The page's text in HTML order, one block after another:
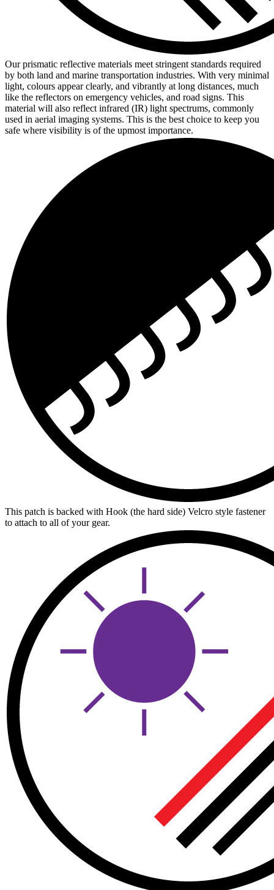
Our prismatic reflective materials meet stringent standards required
by both land and marine transportation industries. With very minimal
light, colours appear clearly, and vibrantly at long distances, much
like the reflectors on emergency vehicles, and road signs. This
material will also reflect infrared (IR) light spectrums, commonly
used in aerial imaging systems. This is the best choice to keep you
safe where visibility is of the upmost importance.
This patch is backed with Hook (the hard side) Velcro style fastener
to attach to all of your gear.